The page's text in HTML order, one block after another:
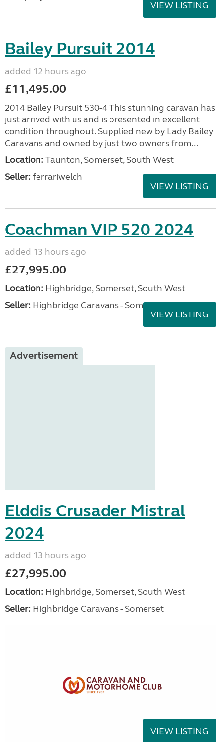
VIEW LISTING
Bailey Pursuit 2014
added 12 hours ago
£11,495.00
2014 Bailey Pursuit 530-4 This stunning caravan has
just arrived with us and is presented in excellent
condition throughout. Supplied new by Lady Bailey
Caravans and owned by just two owners from...
Location: Taunton, Somerset, South West
Seller: ferrariwelch
VIEW LISTING
Coachman VIP 520 2024
added 13 hours ago
£27,995.00
Location: Highbridge, Somerset, South West
Seller: Highbridge Caravans - Somerset
VIEW LISTING
Advertisement
Elddis Crusader Mistral
2024
added 13 hours ago
£27,995.00
Location: Highbridge, Somerset, South West
Seller: Highbridge Caravans - Somerset
VIEW LISTING